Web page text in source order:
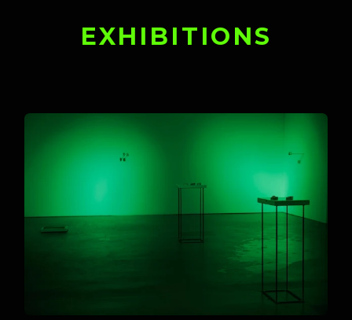
EXHIBITIONS